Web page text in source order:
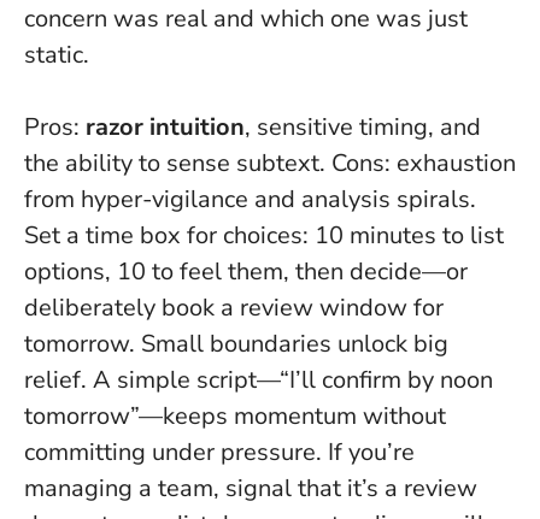
concern was real and which one was just
static.
Pros: razor intuition, sensitive timing, and
the ability to sense subtext. Cons: exhaustion
from hyper-vigilance and analysis spirals.
Set a time box for choices: 10 minutes to list
options, 10 to feel them, then decide—or
deliberately book a review window for
tomorrow. Small boundaries unlock big
relief. A simple script—“I’ll confirm by noon
tomorrow”—keeps momentum without
committing under pressure. If you’re
managing a team, signal that it’s a review